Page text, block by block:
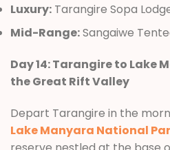
Luxury: Tarangire Sopa
Mid-Range:Sangaiwe
Day 14: Tarangire to Lake
the Great Rift Valley
Depart Tarangire in the
Lake Manyara National